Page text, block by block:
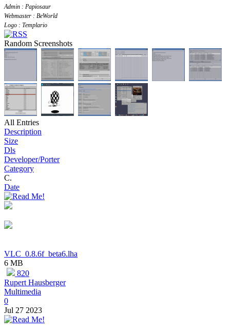
Admin : Papiosaur
Webmaster : BeWorld
Logo : Templario
Random Screenshots
All Entries
Description
Size
Dls
Developer/Porter
Category
C.
Date
VLC_0.8.6f_beta6.lha
6 MB
820
Rupert Hausberger
Multimedia
0
Jul 27 2023